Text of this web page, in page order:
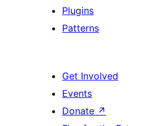
Plugins
Patterns
Get Involved
Events
Donate ↗